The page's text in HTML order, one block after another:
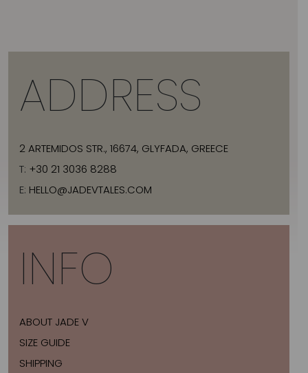
ADDRESS
2 ARTEMIDOS STR., 16674, GLYFADA, GREECE
T: +30 21 3036 8288
E: HELLO@JADEVTALES.COM
INFO
ABOUT JADE V
SIZE GUIDE
SHIPPING